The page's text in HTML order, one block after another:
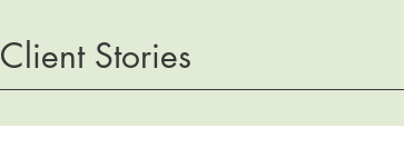
Client Stories